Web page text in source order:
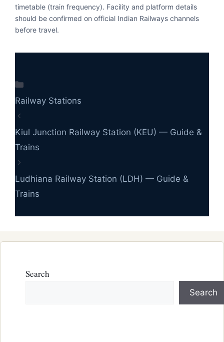
timetable (train frequency). Facility and platform details
should be confirmed on official Indian Railways channels
before travel.
Railway Stations
Kiul Junction Railway Station (KEU) — Guide &
Trains
Ludhiana Railway Station (LDH) — Guide &
Trains
Search
Search